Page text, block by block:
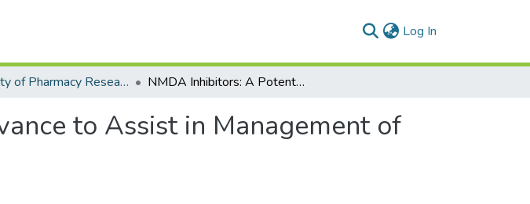
Log In
Faculty of Pharmacy Research Paper NMDA Inhibitors: A Potential Contrivance to Assist in Management of Alzheimer’s Disease
to Assist in Management of